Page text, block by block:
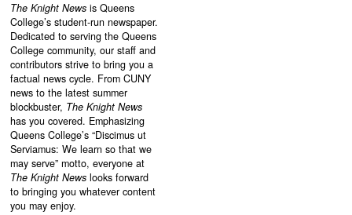
The Knight News is Queens
College’s student-run newspaper.
Dedicated to serving the Queens
College community, our staff and
contributors strive to bring you a
factual news cycle. From CUNY
news to the latest summer
blockbuster, The Knight News
has you covered. Emphasizing
Queens College’s “Discimus ut
Serviamus: We learn so that we
may serve” motto, everyone at
The Knight News looks forward
to bringing you whatever content
you may enjoy.